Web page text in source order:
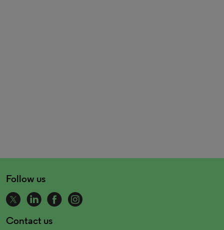
Follow us
Contact us